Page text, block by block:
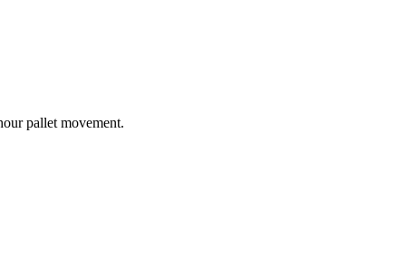
pallet movement.